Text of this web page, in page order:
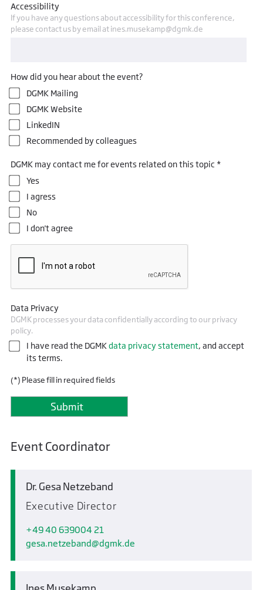
Accessibility
If you have any questions about accessibility for this conference,
please contact us by email at ines.musekamp@dgmk.de
How did you hear about the event?
DGMK Mailing
DGMK Website
LinkedIN
Recommended by colleagues
DGMK may contact me for events related on this topic *
Yes
I agress
No
I don't agree
Data Privacy
DGMK processes your data confidentially according to our privacy
policy.
I have read the DGMKdata privacy statement, and accept
its terms.
(*) Please fill in required fields
Event Coordinator
Dr. Gesa Netzeband
Executive Director
+49 40 639004 21
gesa.netzeband
dgmk.de